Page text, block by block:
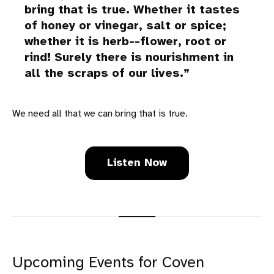
bring that is true. Whether it tastes
of honey or vinegar, salt or spice;
whether it is herb--flower, root or
rind! Surely there is nourishment in
all the scraps of our lives.
We need all that we can bring that is true.
Listen Now
Upcoming Events for Coven